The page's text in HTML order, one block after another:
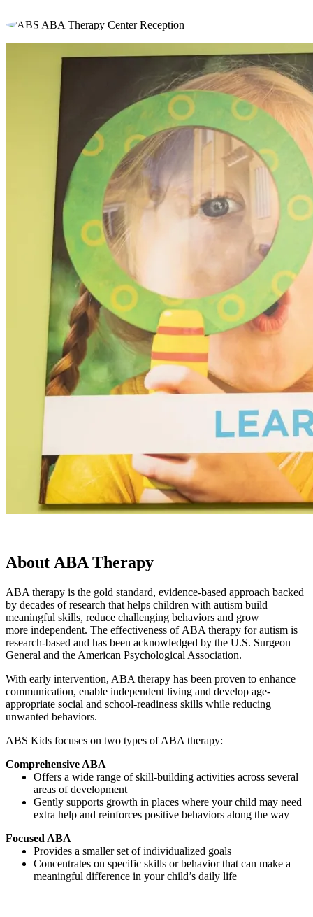
About ABA Therapy
ABA therapy is the gold standard, evidence-based approach backed
by decades of research that helps children with autism build
meaningful skills, reduce challenging behaviors and grow
more independent. The effectiveness of ABA therapy for autism is
research-based and has been acknowledged by the U.S. Surgeon
General and the American Psychological Association.
With early intervention, ABA therapy has been proven to enhance
communication, enable independent living and develop age-
appropriate social and school-readiness skills while reducing
unwanted behaviors.
ABS Kids focuses on two types of ABA therapy:
Comprehensive ABA
Offers a wide range of skill-building activities across several
areas of development
Gently supports growth in places where your child may need
extra help and reinforces positive behaviors along the way
Focused ABA
Provides a smaller set of individualized goals
Concentrates on specific skills or behavior that can make a
meaningful difference in your child’s daily life